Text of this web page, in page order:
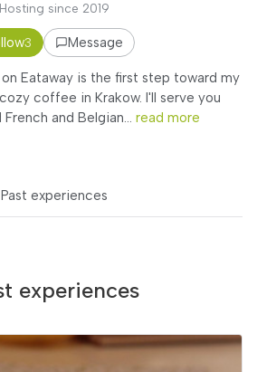
Hosting since 2019
3 Message
Eataway is the first step toward my
coffee in Krakow. I'll serve you
and Belgian... read more
Past experiences
experiences